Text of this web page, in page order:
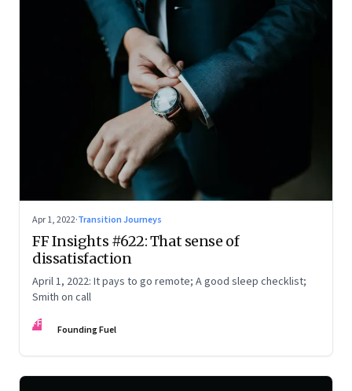
Apr 1, 2022·Transition Journeys
FF Insights #622: That sense of
dissatisfaction
April 1, 2022: It pays to go remote; A good sleep checklist;
Smith on call
FF Founding Fuel